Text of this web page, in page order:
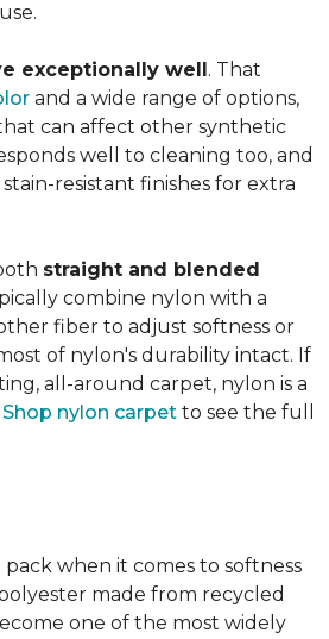
exceptionally well. That
and a wide range of options,
can affect other synthetic
well to cleaning too, and
resistant finishes for extra
straight and blended
combine nylon with a
fiber to adjust softness or
of nylon's durability intact. If
all-around carpet, nylon is a
Shop nylon carpet to see the full
pack when it comes to softness
made from recycled
one of the most widely